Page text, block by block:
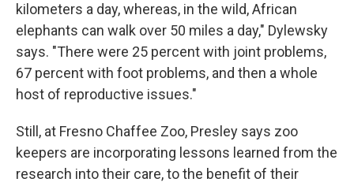
kilometers a day, whereas, in the wild, African
elephants can walk over 50 miles a day," Dylewsky
says. "There were 25 percent with joint problems,
67 percent with foot problems, and then a whole
host of reproductive issues."
Still, at Fresno Chaffee Zoo, Presley says zoo
keepers are incorporating lessons learned from the
research into their care, to the benefit of their